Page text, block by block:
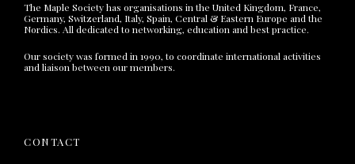
The Maple Society has organisations in the United Kingdom, France,
Germany, Switzerland, Italy, Spain, Central & Eastern Europe and the
Nordics. All dedicated to networking, education and best practice.
Our society was formed in 1990, to coordinate international activities
and liaison between our members.
CONTACT